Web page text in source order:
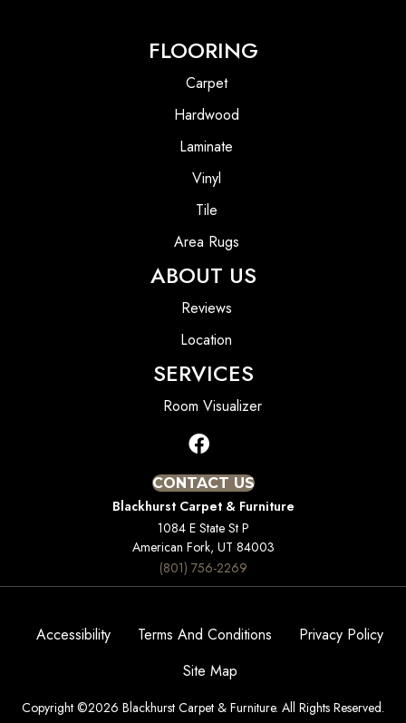
FLOORING
Carpet
Hardwood
Laminate
Vinyl
Tile
Area Rugs
ABOUT US
Reviews
Location
SERVICES
Room Visualizer
CONTACT US
Blackhurst Carpet & Furniture
1084 E State St P
American Fork, UT 84003
(801) 756-2269
Copyright ©2026 Blackhurst Carpet & Furniture. All Rights Reserved.
Accessibility Terms And Conditions
Privacy Policy
Site Map